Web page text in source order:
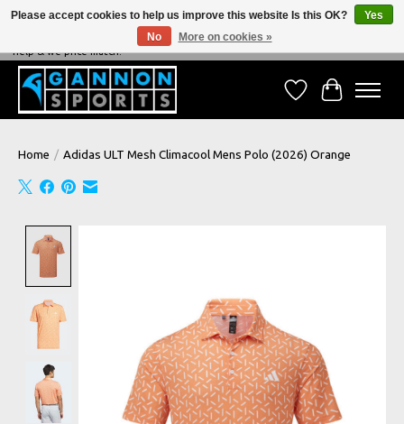
NEVER BEATEN ON PRICE, NEVER BEATEN ON SERVICE - We're always happy to
help & we price match!
Wish ListCart
Home / Adidas ULT Mesh Climacool Mens Polo (2026) Orange
Please accept cookies to help us improve this website Is this OK?
Yes
No
More on cookies »